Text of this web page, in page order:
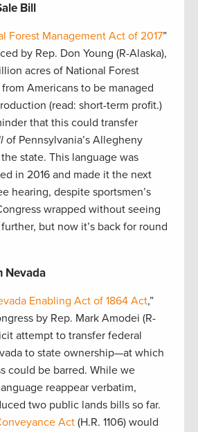
Bill
Forest Management Act of 2017”
by Rep. Don Young (R-Alaska),
acres of National Forest
Americans to be managed
(read: short-term profit.)
that this could transfer
of Pennsylvania’s Allegheny
state. This language was
in 2016 and made it the next
hearing, despite sportsmen’s
wrapped without seeing
but now it’s back for round
Nevada
Enabling Act of 1864 Act,”
by Rep. Mark Amodei (R-
attempt to transfer federal
to state ownership—at which
could be barred. While we
reappear verbatim,
two public lands bills so far.
Act (H.R. 1106) would